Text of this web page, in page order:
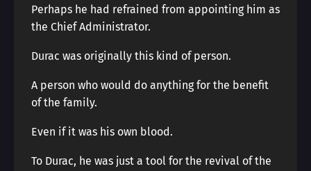
Perhaps he had refrained from appointing him as
the Chief Administrator.
Durac was originally this kind of person.
A person who would do anything for the benefit
of the family.
Even if it was his own blood.
To Durac, he was just a tool for the revival of the